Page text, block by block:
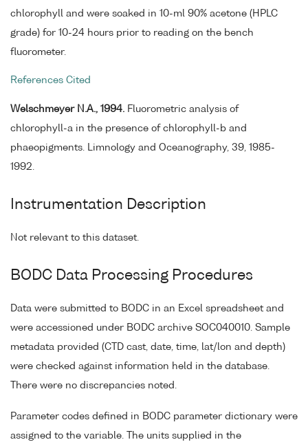
chlorophyll and were soaked in 10-ml 90% acetone (HPLC
grade) for 10-24 hours prior to reading on the bench
fluorometer.
References Cited
Welschmeyer N.A., 1994. Fluorometric analysis of
chlorophyll-a in the presence of chlorophyll-b and
phaeopigments. Limnology and Oceanography, 39, 1985-
1992.
Instrumentation Description
Not relevant to this dataset.
BODC Data Processing Procedures
Data were submitted to BODC in an Excel spreadsheet and
were accessioned under BODC archive SOC040010. Sample
metadata provided (CTD cast, date, time, lat/lon and depth)
were checked against information held in the database.
There were no discrepancies noted.
Parameter codes defined in BODC parameter dictionary were
assigned to the variable. The units supplied in the